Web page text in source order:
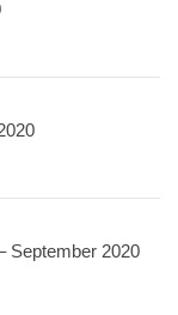
September 2020